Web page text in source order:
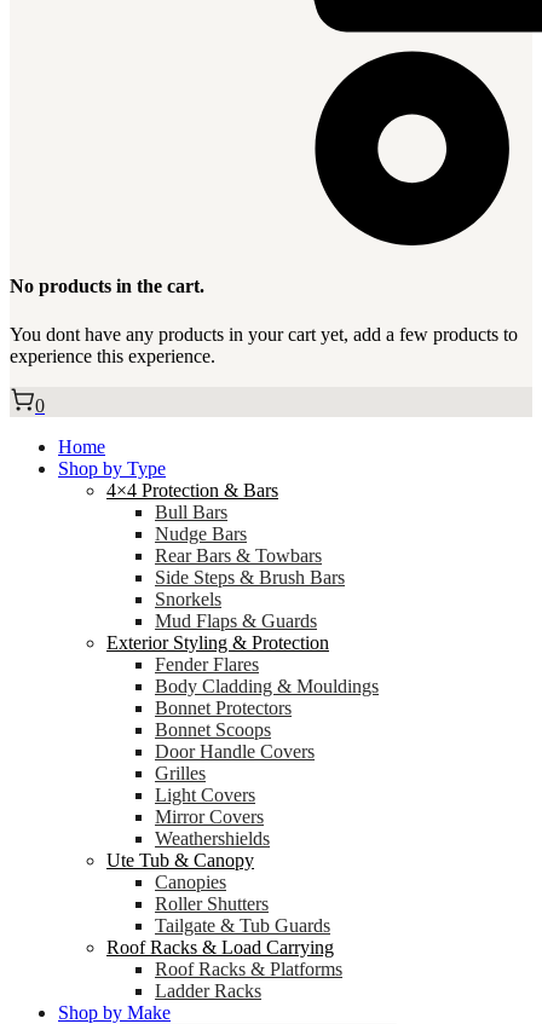
No products in the cart.
You dont have any products in your cart yet, add a few products to
experience this experience.
0
Home
Shop by Type
4×4 Protection & Bars
Bull Bars
Nudge Bars
Rear Bars & Towbars
Side Steps & Brush Bars
Snorkels
Mud Flaps & Guards
Exterior Styling & Protection
Fender Flares
Body Cladding & Mouldings
Bonnet Protectors
Bonnet Scoops
Door Handle Covers
Grilles
Light Covers
Mirror Covers
Weathershields
Ute Tub & Canopy
Canopies
Roller Shutters
Tailgate & Tub Guards
Roof Racks & Load Carrying
Roof Racks & Platforms
Ladder Racks
Shop by Make